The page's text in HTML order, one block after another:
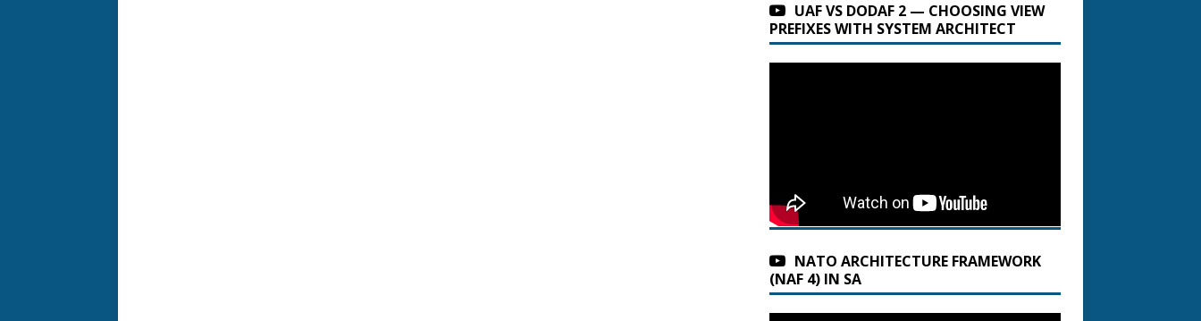
UAF VS DODAF 2 — CHOOSING VIEW
PREFIXES WITH SYSTEM ARCHITECT
NATO ARCHITECTURE FRAMEWORK
(NAF 4) IN SA